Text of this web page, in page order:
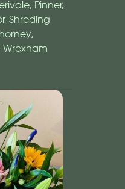
, Pinner,
, Shreding
,
Wrexham